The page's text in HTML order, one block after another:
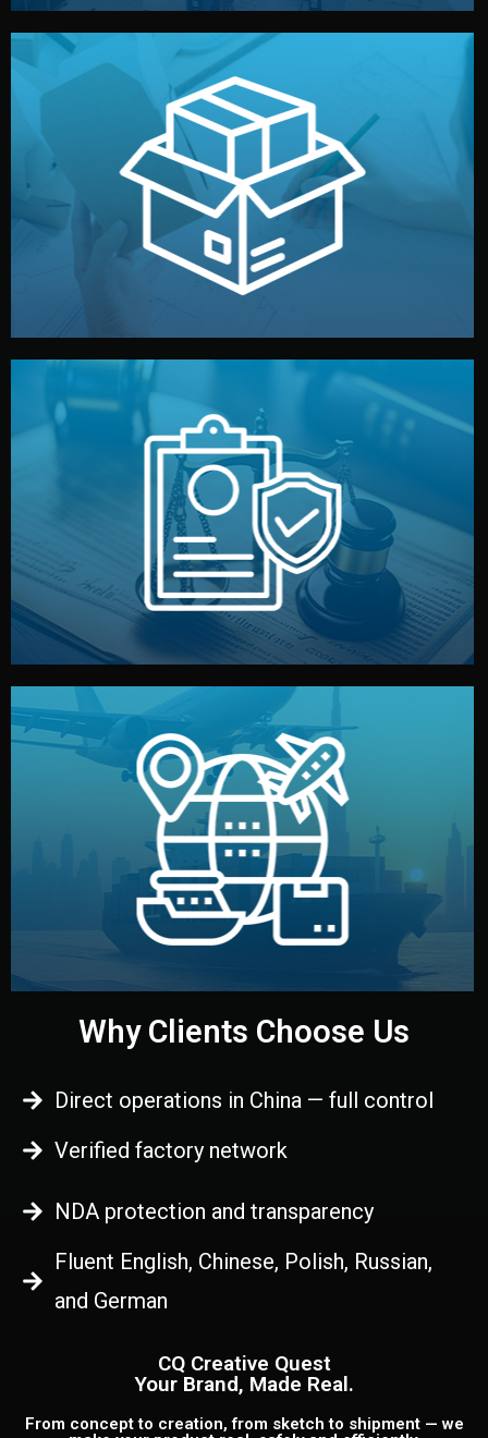
Branding & Packaging
We design your logo, packaging, and visual identity to
make your brand stand out. Printing and packaging are
handled by professional studios in China.
Legal Safety & NDA
We protect your intellectual property with NDAs signed
by both sides and the factory. Your idea and design stay
fully confidential.
Logistics & Delivery
We manage transport from factory to your warehouse
— by sea, air, or rail — with customs clearance, insurance,
and all documentation included.
Why Clients Choose Us
Direct operations in China — full control
Verified factory network
NDA protection and transparency
Fluent English, Chinese, Polish, Russian,
and German
CQ Creative Quest
Your Brand, Made Real.
From concept to creation, from sketch to shipment — we